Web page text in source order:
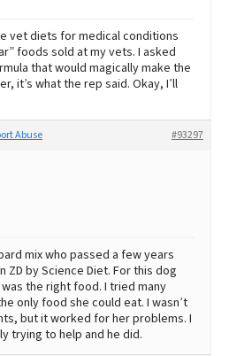
vet diets for medical conditions
foods sold at my vets. I asked
that would magically make the
it’s what the rep said. Okay, I’ll
#93297
Abuse
mix who passed a few years
ZD by Science Diet. For this dog
the right food. I tried many
only food she could eat. I wasn’t
but it worked for her problems. I
trying to help and he did.